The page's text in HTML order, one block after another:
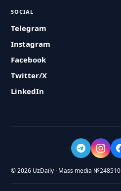
SOCIAL
Telegram
Instagram
Facebook
Twitter/X
LinkedIn
© 2026 UzDaily · Mass media №248510